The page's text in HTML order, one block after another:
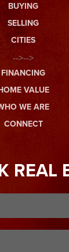
BUYING
SELLING
CITIES
-->-->
FINANCING
VALUE
WE ARE
CONNECT
REAL